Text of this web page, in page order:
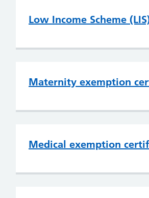
Low Income Scheme
Maternity exemption
Medical exemption